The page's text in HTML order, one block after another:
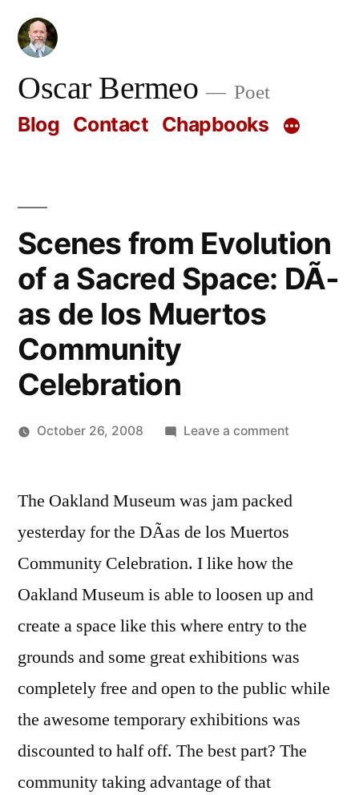
Skip
contentOscar Bermeo Poet
Blog Contact Chapbooks
Scenes from Evolution
of a Sacred Space: DÃ­
as de los Muertos
Community
Celebration
October 26, 2008 Leave a commenton
Evolution
a
Sacred
Space:
as
de
Muertos
Community
Celebration
The Oakland Museum was jam packed
yesterday for the DÃ­as de los Muertos
Community Celebration. I like how the
Oakland Museum is able to loosen up and
create a space like this where entry to the
grounds and some great exhibitions was
completely free and open to the public while
the awesome temporary exhibitions was
discounted to half off. The best part? The
community taking advantage of that